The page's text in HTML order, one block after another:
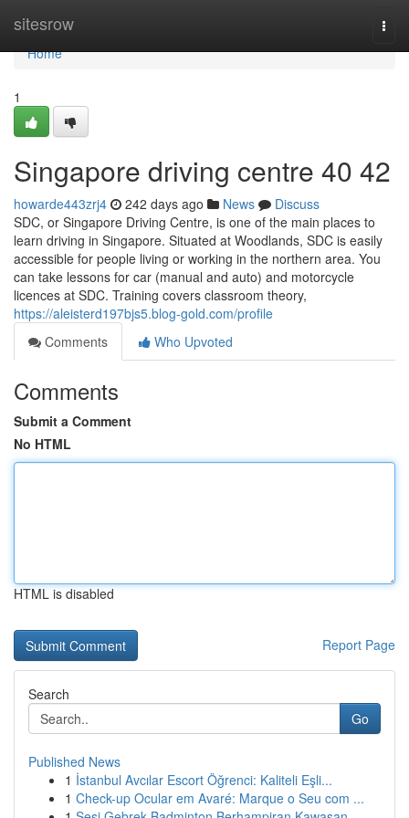
sitesrow
Home
Home
1
Singapore driving centre​ 40 42
howarde443zrj4 242 days ago News
Discuss
SDC, or Singapore Driving Centre, is one of the main places to
learn driving in Singapore. Situated at Woodlands, SDC is easily
accessible for people living or working in the northern area. You
can take lessons for car (manual and auto) and motorcycle
licences at SDC. Training covers classroom theory,
https://aleisterd197bjs5.blog-gold.com/profile
Comments
Who Upvoted
Comments
Submit a Comment
No HTML
HTML is disabled
Report Page
Search
Go
Published News
1 İstanbul Avcılar Escort Öğrenci: Kaliteli Eşli...
1 Check-up Ocular em Avaré: Marque o Seu com ...